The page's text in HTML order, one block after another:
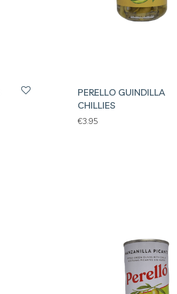
PERELLO GUINDILLA
CHILLIES
€3.95